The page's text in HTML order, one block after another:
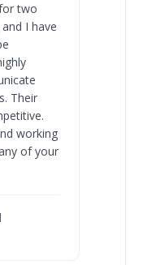
two
I have
Their
working
of your